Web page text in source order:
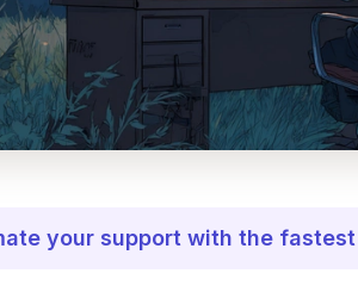
your support with the